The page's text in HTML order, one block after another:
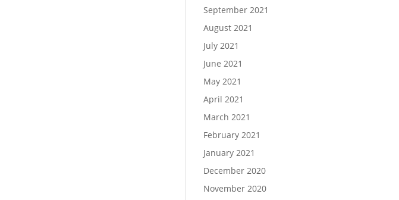
September 2021
August 2021
July 2021
June 2021
May 2021
April 2021
March 2021
February 2021
January 2021
December 2020
November 2020